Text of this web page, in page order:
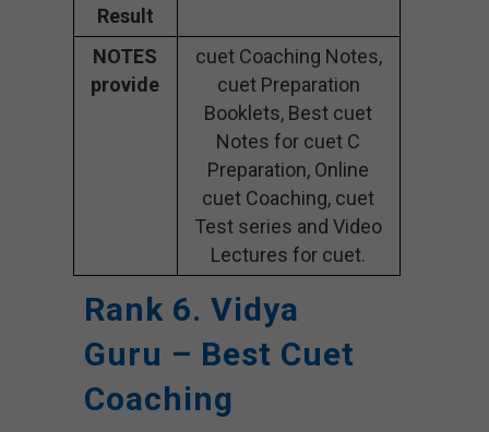
Result
NOTES
provide
cuet Coaching Notes,
cuet Preparation
Booklets, Best cuet
Notes for cuet C
Preparation, Online
cuet Coaching, cuet
Test series and Video
Lectures for cuet.
Rank 6. Vidya
Guru – Best Cuet
Coaching